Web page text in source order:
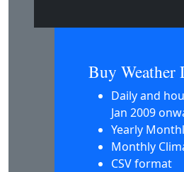
Buy Weather
Daily and
Jan 2009
Yearly
Monthly
CSV format